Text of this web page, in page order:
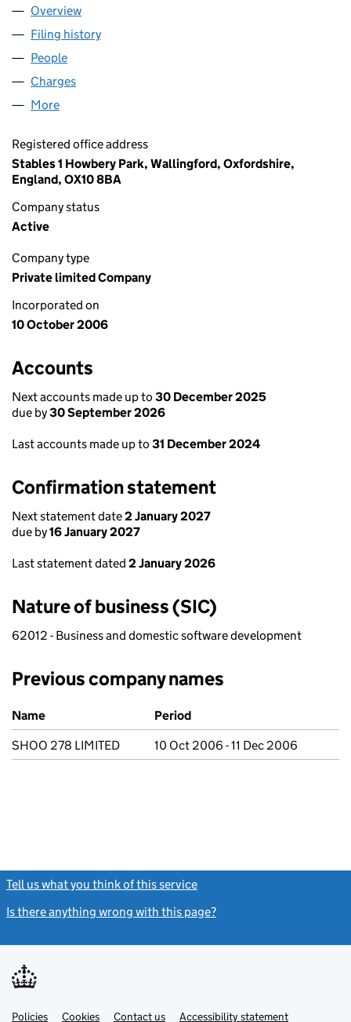
Company
Overview
Filing history
People
Charges
More
Registered office address
Stables 1 Howbery Park, Wallingford, Oxfordshire,
England, OX10 8BA
Company status
Active
Company type
Private limited Company
Incorporated on
10 October 2006
Accounts
Next accounts made up to 30 December 2025
due by30 September 2026
Last accounts made up to 31 December 2024
Confirmation statement
Next statement date2 January 2027
due by16 January 2027
Last statement dated 2 January 2026
Nature of business (SIC)
62012 - Business and domestic software development
Previous company names
Previous company names
Name
Period
SHOO 278 LIMITED
10 Oct 2006 - 11 Dec 2006
Tell us what you think of this service
Is there anything wrong with this page?
Support links
PoliciesLinkCookies Contact usLinkAccessibility statement